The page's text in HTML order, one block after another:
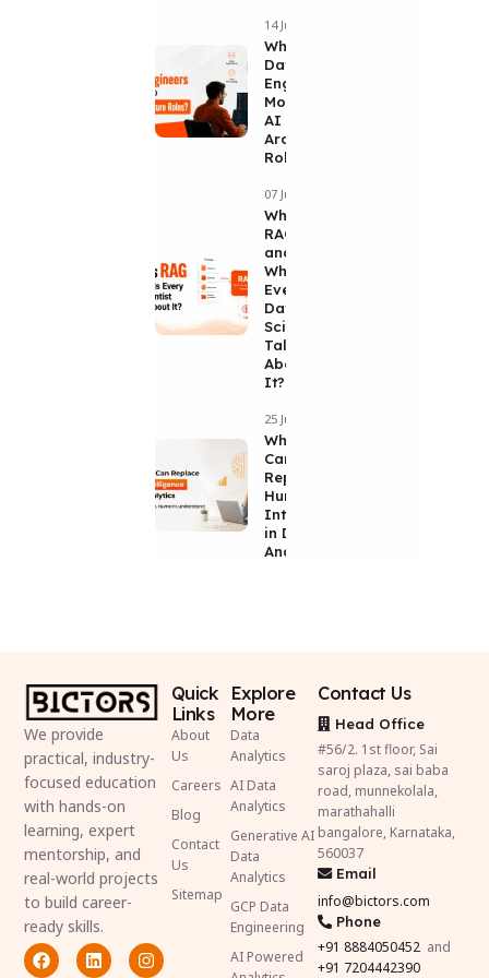
14 Jul 2026
Why Are
Data
Engineers
Moving Into
AI
Architecture
Roles?
07 Jul 2026
What Is
RAG
and
Why Is
Every
Data
Scientist
Talking
About
It?
25 Jun 2026
Why No AI
Can
Replace
Human
Intelligence
in Data
Analytics
We provide
practical, industry-
focused education
with hands-on
learning, expert
mentorship, and
real-world projects
to build career-
ready skills.
Quick
Links
About
Us
Careers
Blog
Contact
Us
Sitemap
Explore
More
Data
Analytics
AI Data
Analytics
Generative AI
Data
Analytics
GCP Data
Engineering
AI Powered
Contact Us
Head Office
#56/2. 1st floor, Sai
saroj plaza, sai baba
road, munnekolala,
marathahalli
bangalore, Karnataka,
560037
Email
info@bictors.com
Phone
+91 8884050452 and
+91 7204442390